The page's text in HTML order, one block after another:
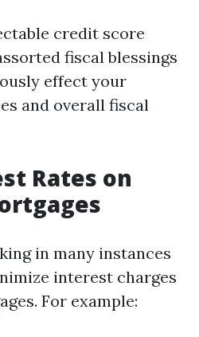
credit score
fiscal blessings
effect your
and overall fiscal
Rates on
in many instances
interest charges
For example: